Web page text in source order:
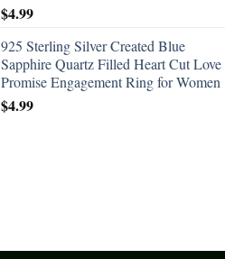
$4.99
925 Sterling Silver Created Blue
Sapphire Quartz Filled Heart Cut Love
Promise Engagement Ring for Women
$4.99